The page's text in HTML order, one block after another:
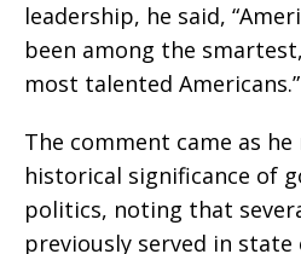
leadership, he said,
been among the
most talented Americans.”
The comment came as
historical significance of
politics, noting that
previously served in state